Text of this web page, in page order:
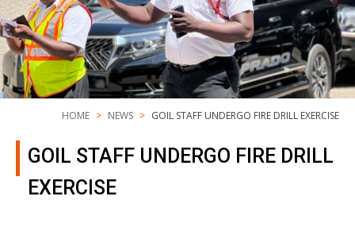
HOME NEWS GOIL STAFF UNDERGO FIRE DRILL EXERCISE
GOIL STAFF UNDERGO FIRE DRILL
EXERCISE